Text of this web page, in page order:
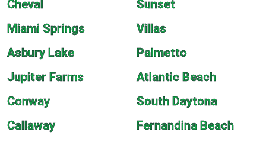
Cheval
Sunset
Miami Springs
Villas
Asbury Lake
Palmetto
Jupiter Farms
Atlantic Beach
Conway
South Daytona
Callaway
Fernandina Beach